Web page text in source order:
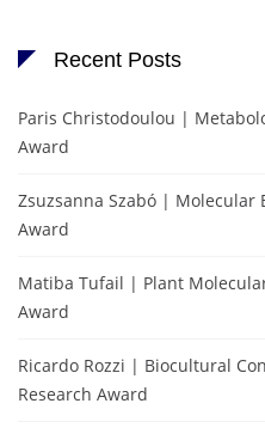
Recent Posts
Paris Christodoulou |
Award
Zsuzsanna Szabó | Molecular
Award
Matiba Tufail | Plant
Award
Ricardo Rozzi | Biocultural
Research Award